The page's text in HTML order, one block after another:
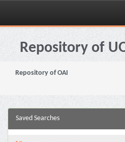
Skip
navigationRepository of
Repository of OAI
Saved Searches